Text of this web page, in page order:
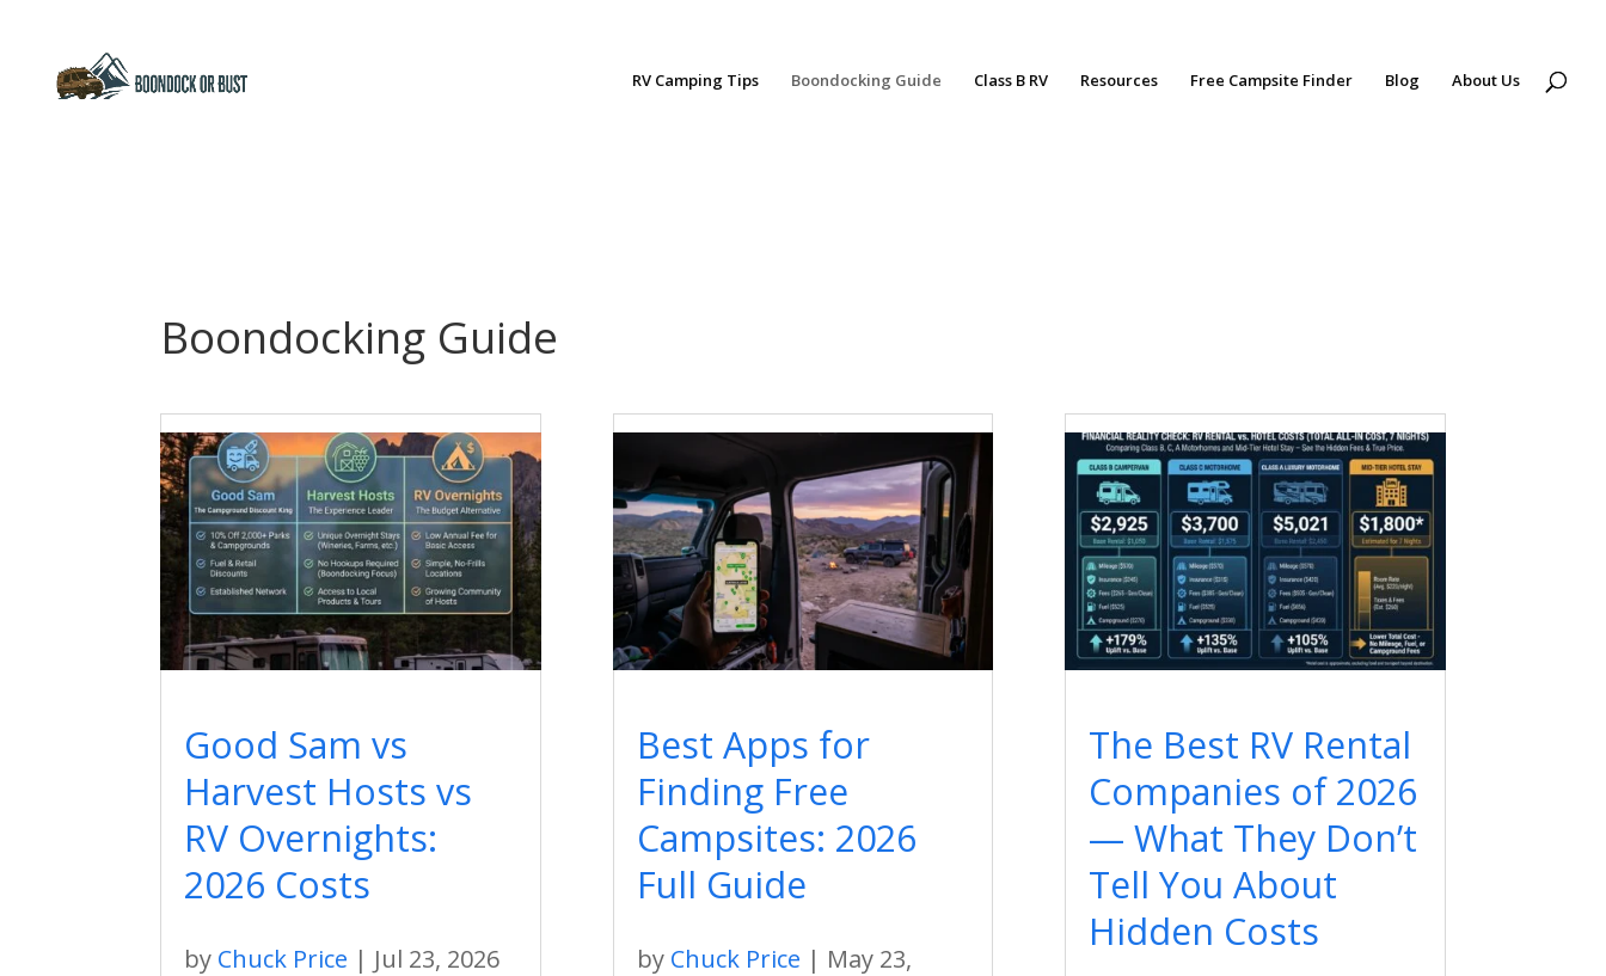
RV Camping Tips Boondocking Guide Class B RV Resources Free Campsite Finder Blog About Us
Boondocking Guide
Good Sam vs
Harvest Hosts vs
RV Overnights:
2026 Costs
by Chuck Price | Jul 23, 2026
Best Apps for
Finding Free
Campsites: 2026
Full Guide
by Chuck Price | May 23,
The Best RV Rental
Companies of 2026
— What They Don’t
Tell You About
Hidden Costs